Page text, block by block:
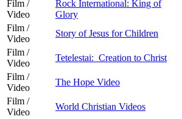
Film /
Video
Rock International: King of
Glory
Film /
Video
Story of Jesus for Children
Film /
Video
Tetelestai: Creation to Christ
Film /
Video
The Hope Video
Film /
Video
World Christian Videos